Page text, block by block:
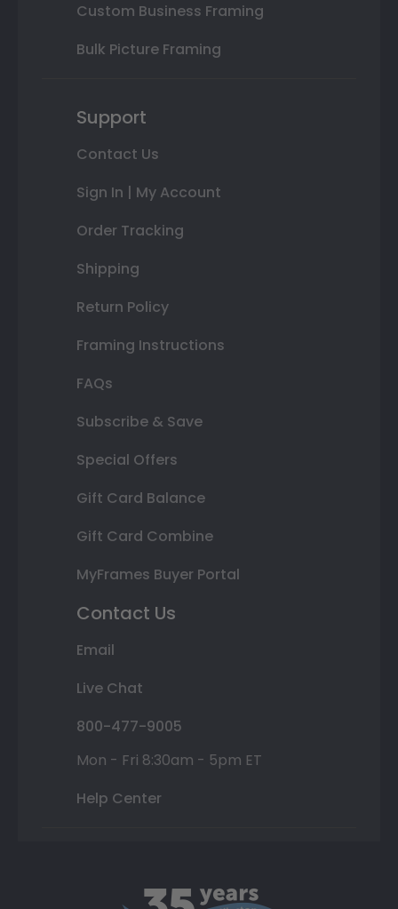
Custom Business Framing
Bulk Picture Framing
Support
Contact Us
Sign In | My Account
Order Tracking
Shipping
Return Policy
Framing Instructions
FAQs
Subscribe & Save
Special Offers
Gift Card Balance
Gift Card Combine
MyFrames Buyer Portal
Contact Us
Email
Live Chat
800-477-9005
Mon - Fri 8:30am - 5pm ET
Help Center